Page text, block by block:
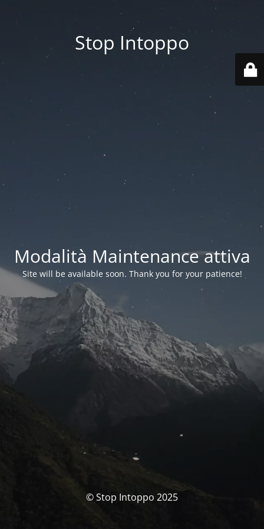
Stop Intoppo
Modalità Maintenance attiva
Site will be available soon. Thank you for your patience!
© Stop Intoppo 2025